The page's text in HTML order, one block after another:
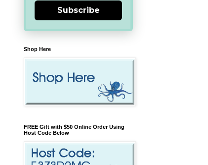
Subscribe
Shop Here
FREE Gift with $50 Online Order Using
Host Code Below